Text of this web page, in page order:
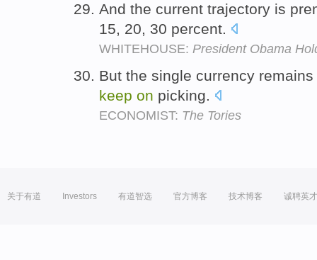
And the current trajectory is
15, 20, 30 percent.
WHITEHOUSE: President Obama
But the single currency
keep on picking.
ECONOMIST: The Tories
关于有道 Investors 有道智选 官方博客 技术博客 诚聘英才